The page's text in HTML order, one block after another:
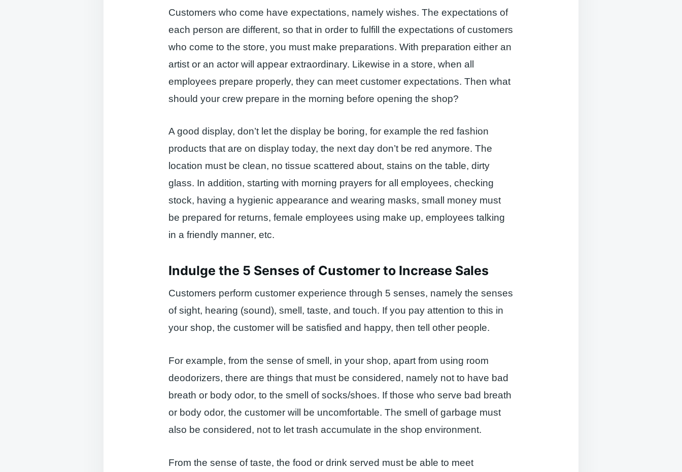
Customers who come have expectations, namely wishes. The expectations of
each person are different, so that in order to fulfill the expectations of customers
who come to the store, you must make preparations. With preparation either an
artist or an actor will appear extraordinary. Likewise in a store, when all
employees prepare properly, they can meet customer expectations. Then what
should your crew prepare in the morning before opening the shop?
A good display, don’t let the display be boring, for example the red fashion
products that are on display today, the next day don’t be red anymore. The
location must be clean, no tissue scattered about, stains on the table, dirty
glass. In addition, starting with morning prayers for all employees, checking
stock, having a hygienic appearance and wearing masks, small money must
be prepared for returns, female employees using make up, employees talking
in a friendly manner, etc.
Indulge the 5 Senses of Customer to Increase Sales
Customers perform customer experience through 5 senses, namely the senses
of sight, hearing (sound), smell, taste, and touch. If you pay attention to this in
your shop, the customer will be satisfied and happy, then tell other people.
For example, from the sense of smell, in your shop, apart from using room
deodorizers, there are things that must be considered, namely not to have bad
breath or body odor, to the smell of socks/shoes. If those who serve bad breath
or body odor, the customer will be uncomfortable. The smell of garbage must
also be considered, not to let trash accumulate in the shop environment.
From the sense of taste, the food or drink served must be able to meet